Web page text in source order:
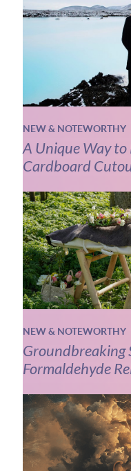
NEW & NOTEWORTHY
A Unique Way
Cardboard
NEW & NOTEWORTHY
Groundbreaking
Formaldehyde